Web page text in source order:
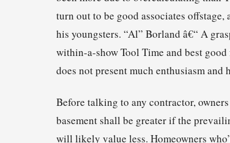
turn out to be good associates
his youngsters. “Al” Borland â€“ A
within-a-show Tool Time and best
does not present much enthusiasm
Before talking to any contractor,
basement shall be greater if the
will likely value less. Homeowners